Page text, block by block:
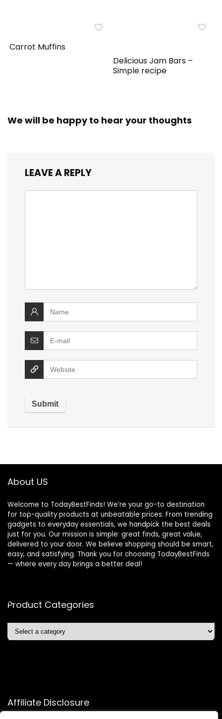
Carrot Muffins
Delicious Jam Bars –
Simple recipe
We will be happy to hear your thoughts
LEAVE A REPLY
About US
Welcome to TodayBestFinds! We’re your go-to destination
for top-quality products at unbeatable prices. From trending
gadgets to everyday essentials, we handpick the best deals
just for you. Our mission is simple: great finds, great value,
delivered to your door. We believe shopping should be smart,
easy, and satisfying. Thank you for choosing TodayBestFinds
— where every day brings a better deal!
Product Categories
Affiliate Disclosure